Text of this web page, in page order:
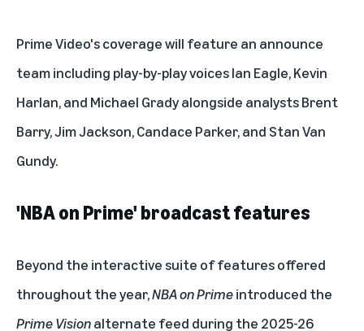
Prime Video's coverage will feature an announce
team including play-by-play voices Ian Eagle, Kevin
Harlan, and Michael Grady alongside analysts Brent
Barry, Jim Jackson, Candace Parker, and Stan Van
Gundy.
'NBA on Prime' broadcast features
Beyond the interactive suite of featuresoffered
throughout the year,NBA on Primeintroduced the
Prime Visionalternate feed during the 2025-26